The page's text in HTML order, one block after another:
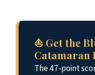
⛵ Get the
Catamaran
The 47-point